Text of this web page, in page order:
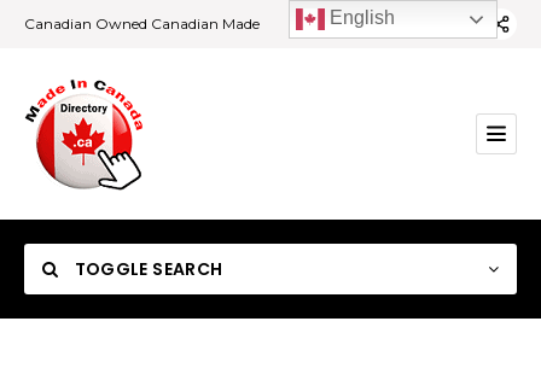
Canadian Owned Canadian Made
TOGGLE SEARCH
English